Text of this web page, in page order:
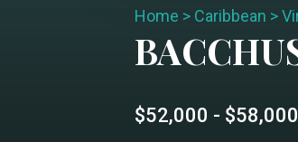
Home > Caribbean >
$52,000 - $58,000